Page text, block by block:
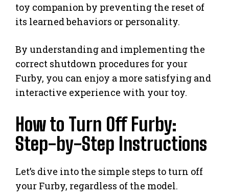
toy companion by preventing the reset of
its learned behaviors or personality.
By understanding and implementing the
correct shutdown procedures for your
Furby, you can enjoy a more satisfying and
interactive experience with your toy.
How to Turn Off Furby:
Step-by-Step Instructions
Let’s dive into the simple steps to turn off
your Furby, regardless of the model.